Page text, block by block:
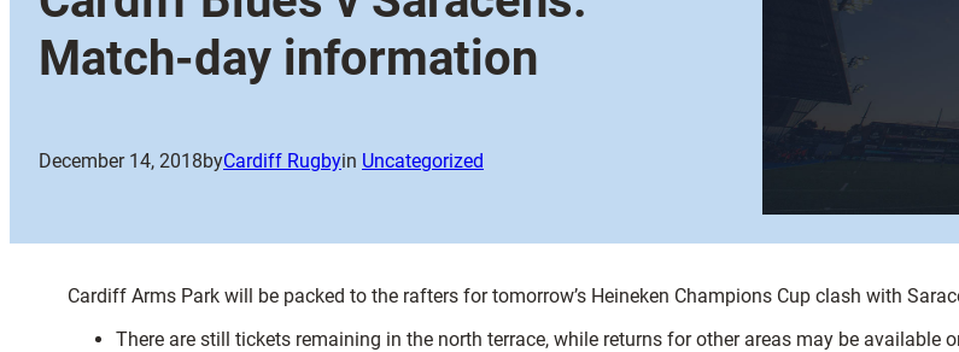
Match-day information
December 14, 2018byCardiff Rugbyin Uncategorized
Cardiff Arms Park will be packed to the rafters for tomorrow’s Heineken Champions Cup clash with
There are still tickets remaining in the north terrace, while returns for other areas may be available